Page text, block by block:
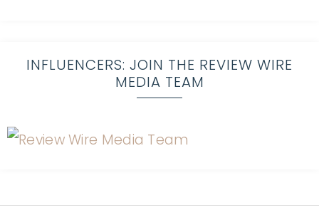
INFLUENCERS: JOIN THE REVIEW WIRE
MEDIA TEAM